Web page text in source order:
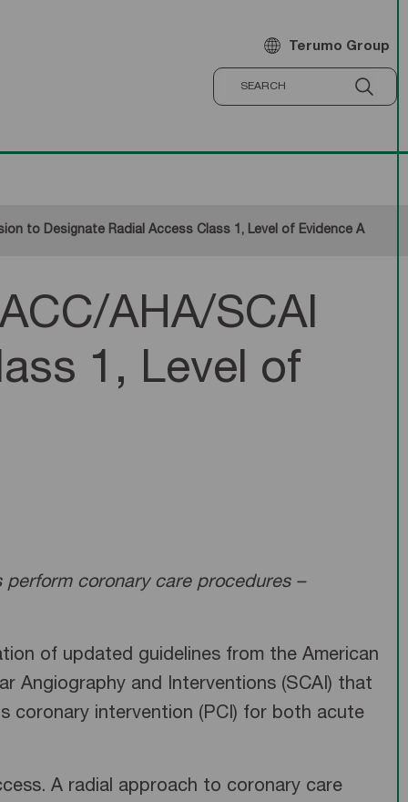
Terumo Group
to Designate Radial Access Class 1, Level of Evidence A
AHA/SCAI
1, Level of
perform coronary care procedures –
of updated guidelines from the American
Angiography and Interventions (SCAI) that
coronary intervention (PCI) for both acute
A radial approach to coronary care